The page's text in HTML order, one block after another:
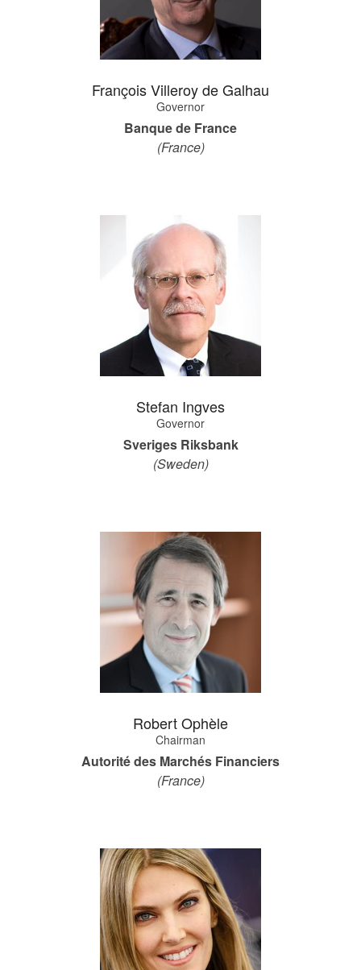
François Villeroy de Galhau
Governor
Banque de France
(France)
Stefan Ingves
Governor
Sveriges Riksbank
(Sweden)
Robert Ophèle
Chairman
Autorité des Marchés Financiers
(France)